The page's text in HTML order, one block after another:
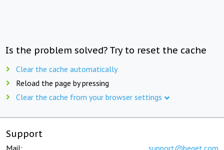
Is the problem solved? Try to reset the cache
Clear the cache automatically
Reload the page by pressing
Clear the cache from your browser settings
Support
Mail: support@beget.com